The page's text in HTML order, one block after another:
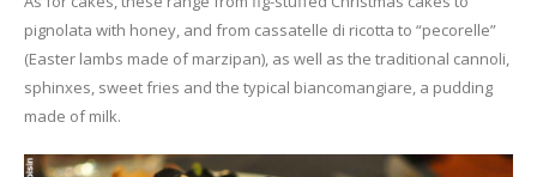
pignolata with honey, and from cassatelle di ricotta to “pecorelle”
(Easter lambs made of marzipan), as well as the traditional cannoli,
sphinxes, sweet fries and the typical biancomangiare, a pudding
made of milk.